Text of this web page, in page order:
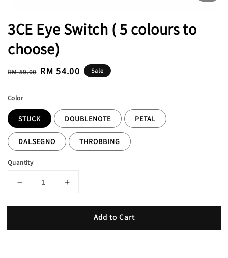
3CE Eye Switch ( 5 colours to
choose)
Regular
RM 59.00 Sale
RM 54.00 Sale
Color
STUCK DOUBLENOTE PETAL
DALSEGNO THROBBING
Quantity
Add to Cart